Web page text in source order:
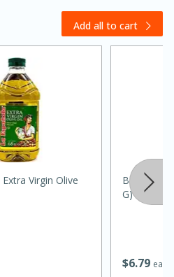
Chicken and
Add all to cart
Virgin Olive
$679 each
Badia Bay
G)